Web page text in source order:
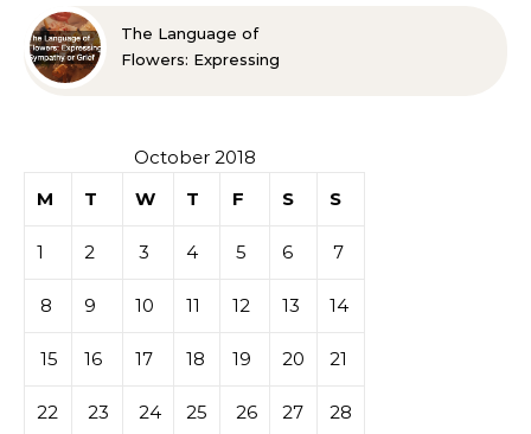
The Language of
Flowers: Expressing
October 2018
M
T W T F S S
1 2 3 4 5 6 7
8 9 10 11 12 13 14
15 16 17 18 19 20 21
22 23 24 25 26 27 28